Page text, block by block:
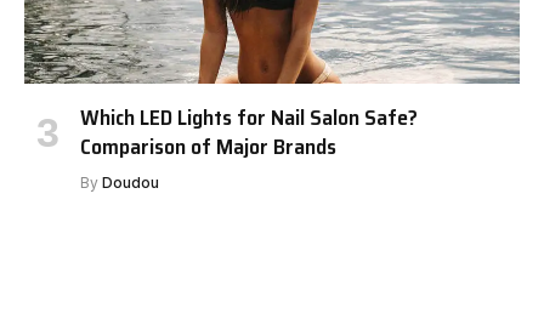
Which LED Lights for Nail Salon Safe?
Comparison of Major Brands
By Doudou